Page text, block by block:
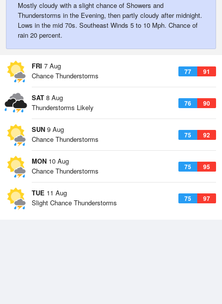
Mostly cloudy with a slight chance of Showers and
Thunderstorms in the Evening, then partly cloudy after midnight.
Lows in the mid 70s. Southeast Winds 5 to 10 Mph. Chance of
rain 20 percent.
FRI 7 Aug
77 91
Chance Thunderstorms
SAT 8 Aug
76 90
Thunderstorms Likely
SUN 9 Aug
75 92
Chance Thunderstorms
MON 10 Aug
75 95
Chance Thunderstorms
TUE 11 Aug
75 97
Slight Chance Thunderstorms